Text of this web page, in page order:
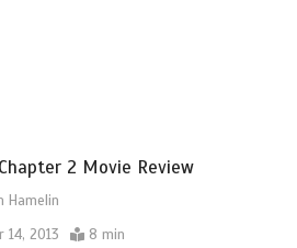
2 Movie Review
Hamelin
14, 2013
8 min